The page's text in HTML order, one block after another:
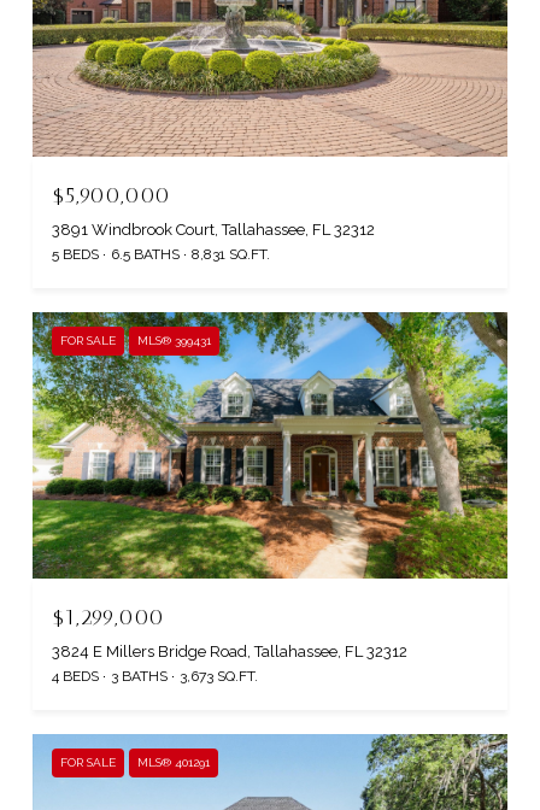
$5,900,000
3891 Windbrook Court, Tallahassee, FL 32312
5 BEDS 6.5 BATHS 8,831 SQ.FT.
FOR SALE MLS® 399431
$1,299,000
3824 E Millers Bridge Road, Tallahassee, FL 32312
4 BEDS 3 BATHS 3,673 SQ.FT.
FOR SALE MLS® 401291